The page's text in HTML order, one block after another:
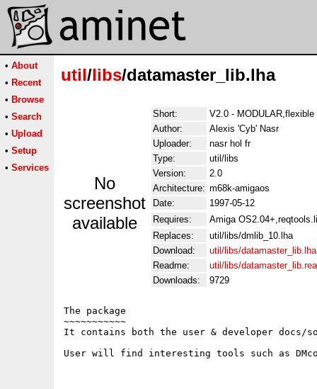
• About
• Recent
• Browse
• Search
• Upload
• Setup
• Services
util/libs/datamaster_lib.lha
No
screenshot
available
Short:
V2.0 - MODULAR,flexible
Author:
Alexis 'Cyb' Nasr
Uploader:
nasr hol fr
Type:
util/libs
Version:
2.0
Architecture: m68k-amigaos
Date:
1997-05-12
Requires:
Amiga
Replaces:
util/libs/dmlib_10.lha
Download:
util/libs/datamaster_lib.lha
Readme:
util/libs/
Downloads:
9729
The package
~~~~~~~~~~~
It contains both the user & developer docs/
User will find interesting tools such as